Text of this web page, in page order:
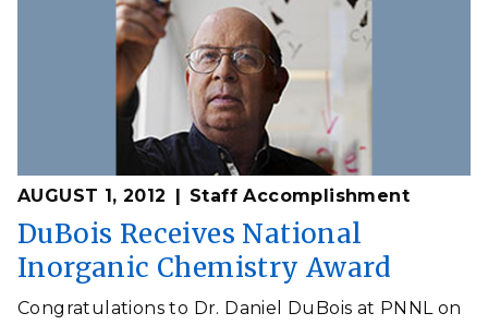
AUGUST 1, 2012 Staff Accomplishment
DuBois Receives National
Inorganic Chemistry Award
Congratulations to Dr. Daniel DuBois at PNNL on